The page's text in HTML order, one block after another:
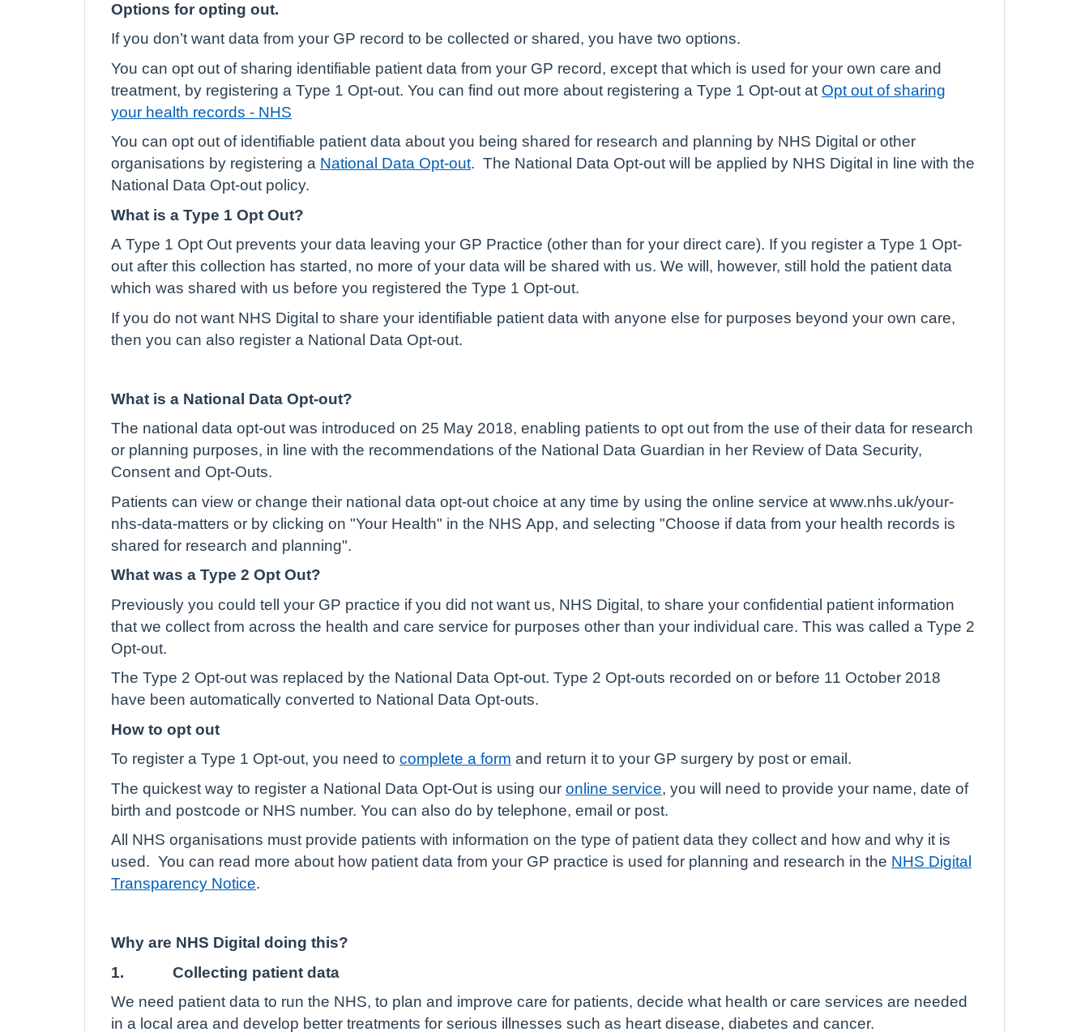
Options for opting out.
If you don’t want data from your GP record to be collected or shared, you have two options.
You can opt out of sharing identifiable patient data from your GP record, except that which is used for your own care and
treatment, by registering a Type 1 Opt-out. You can find out more about registering a Type 1 Opt-out at Opt out of sharing
your health records - NHS
You can opt out of identifiable patient data about you being shared for research and planning by NHS Digital or other
organisations by registering a National Data Opt-out. The National Data Opt-out will be applied by NHS Digital in line with the
National Data Opt-out policy.
What is a Type 1 Opt Out?
A Type 1 Opt Out prevents your data leaving your GP Practice (other than for your direct care). If you register a Type 1 Opt-
out after this collection has started, no more of your data will be shared with us. We will, however, still hold the patient data
which was shared with us before you registered the Type 1 Opt-out.
If you do not want NHS Digital to share your identifiable patient data with anyone else for purposes beyond your own care,
then you can also register a National Data Opt-out.
What is a National Data Opt-out?
The national data opt-out was introduced on 25 May 2018, enabling patients to opt out from the use of their data for research
or planning purposes, in line with the recommendations of the National Data Guardian in her Review of Data Security,
Consent and Opt-Outs.
Patients can view or change their national data opt-out choice at any time by using the online service at www.nhs.uk/your-
nhs-data-matters or by clicking on "Your Health" in the NHS App, and selecting "Choose if data from your health records is
shared for research and planning".
What was a Type 2 Opt Out?
Previously you could tell your GP practice if you did not want us, NHS Digital, to share your confidential patient information
that we collect from across the health and care service for purposes other than your individual care. This was called a Type 2
Opt-out.
The Type 2 Opt-out was replaced by the National Data Opt-out. Type 2 Opt-outs recorded on or before 11 October 2018
have been automatically converted to National Data Opt-outs.
How to opt out
To register a Type 1 Opt-out, you need to complete a form and return it to your GP surgery by post or email.
The quickest way to register a National Data Opt-Out is using our online service , you will need to provide your name, date of
birth and postcode or NHS number. You can also do by telephone, email or post.
All NHS organisations must provide patients with information on the type of patient data they collect and how and why it is
used. You can read more about how patient data from your GP practice is used for planning and research in the NHS Digital
Transparency Notice.
Why are NHS Digital doing this?
1.
Collecting patient data
We need patient data to run the NHS, to plan and improve care for patients, decide what health or care services are needed
in a local area and develop better treatments for serious illnesses such as heart disease, diabetes and cancer.